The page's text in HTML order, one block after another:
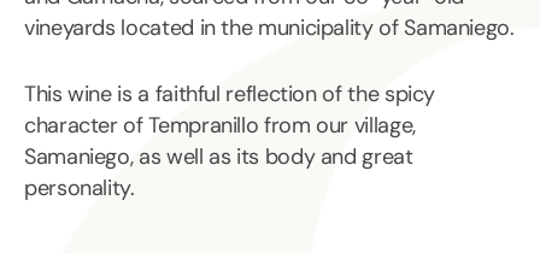
vineyards located in the municipality of Samaniego.
This wine is a faithful reflection of the spicy
character of Tempranillo from our village,
Samaniego, as well as its body and great
personality.